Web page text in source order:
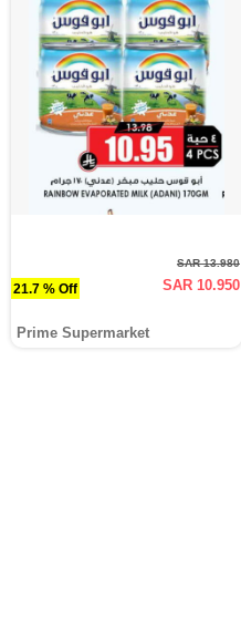
21.7 % Off
SAR 13.980
SAR 10.950
Prime Supermarket